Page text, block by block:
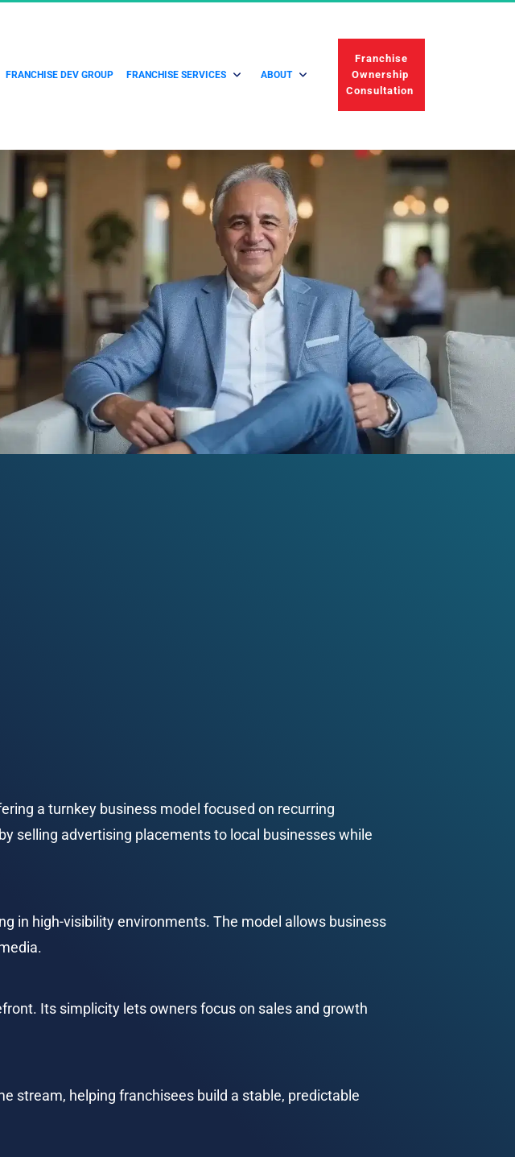
FRANCHISE DEV GROUP FRANCHISE SERVICES ABOUT
Ownership
Consultation
a turnkey business model focused on recurring
selling advertising placements to local businesses while
in high-visibility environments. The model allows business
Its simplicity lets owners focus on sales and growth
stream, helping franchisees build a stable, predictable